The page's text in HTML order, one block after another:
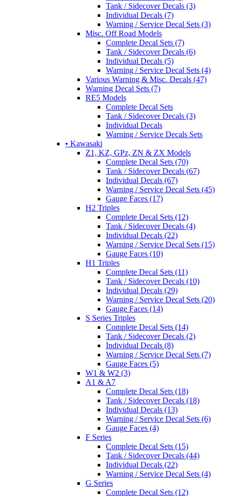
Tank / Sidecover Decals (3)
Individual Decals (7)
Warning / Service Decal Sets (3)
Misc. Off Road Models
Complete Decal Sets (7)
Tank / Sidecover Decals (6)
Individual Decals (5)
Warning / Service Decal Sets (4)
Various Warning & Misc. Decals (47)
Warning Decal Sets (7)
RE5 Models
Complete Decal Sets
Tank / Sidecover Decals (3)
Individual Decals
Warning / Service Decals Sets
• Kawasaki
Z1, KZ, GPz, ZN & ZX Models
Complete Decal Sets (70)
Tank / Sidecover Decals (67)
Individual Decals (67)
Warning / Service Decal Sets (45)
Gauge Faces (17)
H2 Triples
Complete Decal Sets (12)
Tank / Sidecover Decals (4)
Individual Decals (22)
Warning / Service Decal Sets (15)
Gauge Faces (10)
H1 Triples
Complete Decal Sets (11)
Tank / Sidecover Decals (10)
Individual Decals (29)
Warning / Service Decal Sets (20)
Gauge Faces (14)
S Series Triples
Complete Decal Sets (14)
Tank / Sidecover Decals (2)
Individual Decals (8)
Warning / Service Decal Sets (7)
Gauge Faces (5)
W1 & W2 (3)
A1 & A7
Complete Decal Sets (18)
Tank / Sidecover Decals (18)
Individual Decals (13)
Warning / Service Decal Sets (6)
Gauge Faces (4)
F Series
Complete Decal Sets (15)
Tank / Sidecover Decals (44)
Individual Decals (22)
Warning / Service Decal Sets (4)
G Series
Complete Decal Sets (12)